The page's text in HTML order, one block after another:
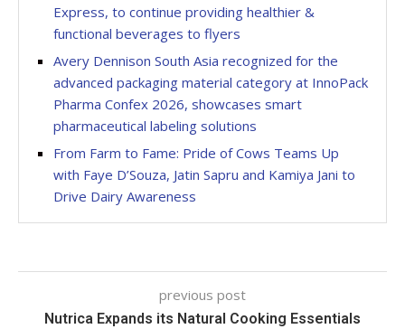
Express, to continue providing healthier &
functional beverages to flyers
Avery Dennison South Asia recognized for the
advanced packaging material category at InnoPack
Pharma Confex 2026, showcases smart
pharmaceutical labeling solutions
From Farm to Fame: Pride of Cows Teams Up
with Faye D’Souza, Jatin Sapru and Kamiya Jani to
Drive Dairy Awareness
previous post
Nutrica Expands its Natural Cooking Essentials